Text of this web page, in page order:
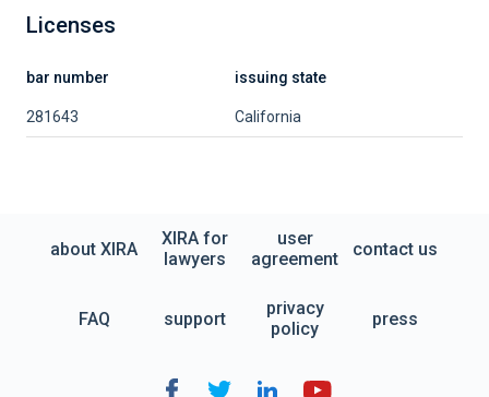
Licenses
bar number issuing state
281643 California
about XIRA
XIRA for
lawyers
user
agreement
contact us
FAQ support
privacy
policy
press